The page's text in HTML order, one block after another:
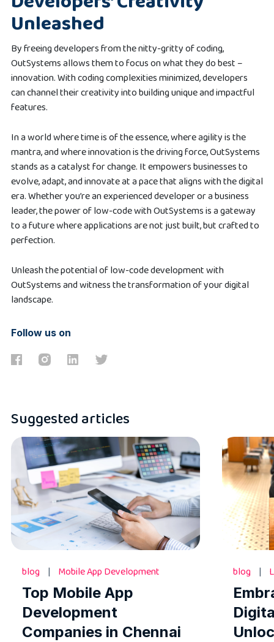
Unleashed
By freeing developers from the nitty-gritty of coding,
OutSystems allows them to focus on what they do best –
innovation. With coding complexities minimized, developers
can channel their creativity into building unique and impactful
features.
In a world where time is of the essence, where agility is the
mantra, and where innovation is the driving force, OutSystems
stands as a catalyst for change. It empowers businesses to
evolve, adapt, and innovate at a pace that aligns with the digital
era. Whether you’re an experienced developer or a business
leader, the power of low-code with OutSystems is a gateway
to a future where applications are not just built, but crafted to
perfection.
Unleash the potential of low-code development with
OutSystems and witness the transformation of your digital
landscape.
Follow us on
Suggested articles
blog | Mobile App Development
Top Mobile App
Development
Companies in Chennai
blog |